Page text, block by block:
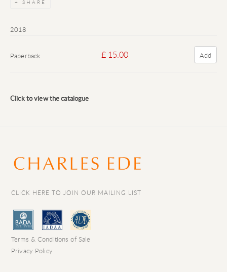
SHARE
2018
Paperback £ 15.00 Add
Click to view the catalogue
CLICK HERE TO JOIN OUR MAILING LIST
Terms & Conditions of Sale
Privacy Policy